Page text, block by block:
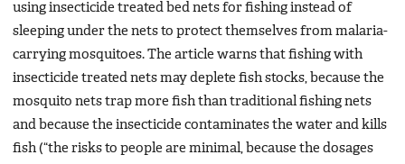
using insecticide treated bed nets for fishing instead of
sleeping under the nets to protect themselves from malaria-
carrying mosquitoes. The article warns that fishing with
insecticide treated nets may deplete fish stocks, because the
mosquito nets trap more fish than traditional fishing nets
and because the insecticide contaminates the water and kills
fish (“the risks to people are minimal, because the dosages